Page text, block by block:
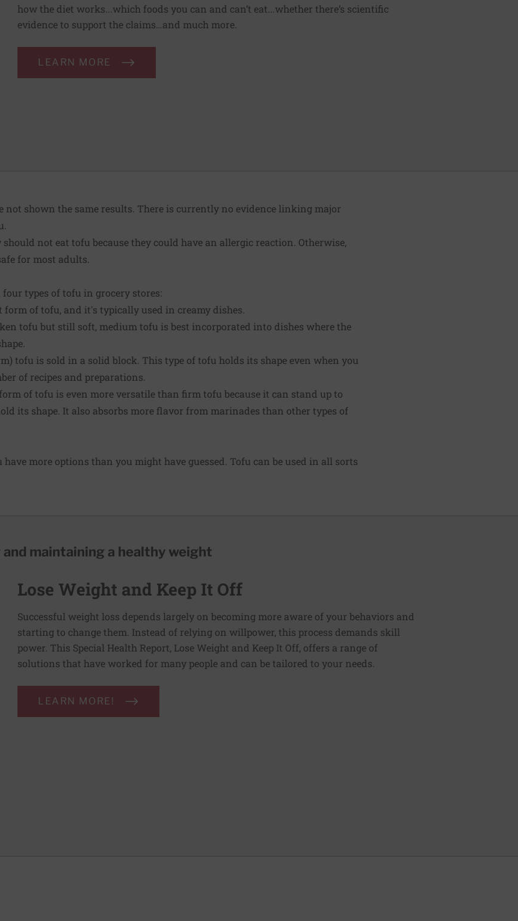
how the diet works...which foods you can and can’t eat...whether there’s scientific
evidence to support the claims…and much more.
LEARN MORE
not shown the same results. There is currently no evidence linking major
should not eat tofu because they could have an allergic reaction. Otherwise,
for most adults.
types of tofu in grocery stores:
form of tofu, and it's typically used in creamy dishes.
tofu but still soft, medium tofu is best incorporated into dishes where the
tofu is sold in a solid block. This type of tofu holds its shape even when you
of recipes and preparations.
of tofu is even more versatile than firm tofu because it can stand up to
its shape. It also absorbs more flavor from marinades than other types of
have more options than you might have guessed. Tofu can be used in all sorts
maintaining a healthy weight
Lose Weight and Keep It Off
Successful weight loss depends largely on becoming more aware of your behaviors and
starting to change them. Instead of relying on willpower, this process demands skill
power. This Special Health Report, Lose Weight and Keep It Off, offers a range of
solutions that have worked for many people and can be tailored to your needs.
LEARN MORE!